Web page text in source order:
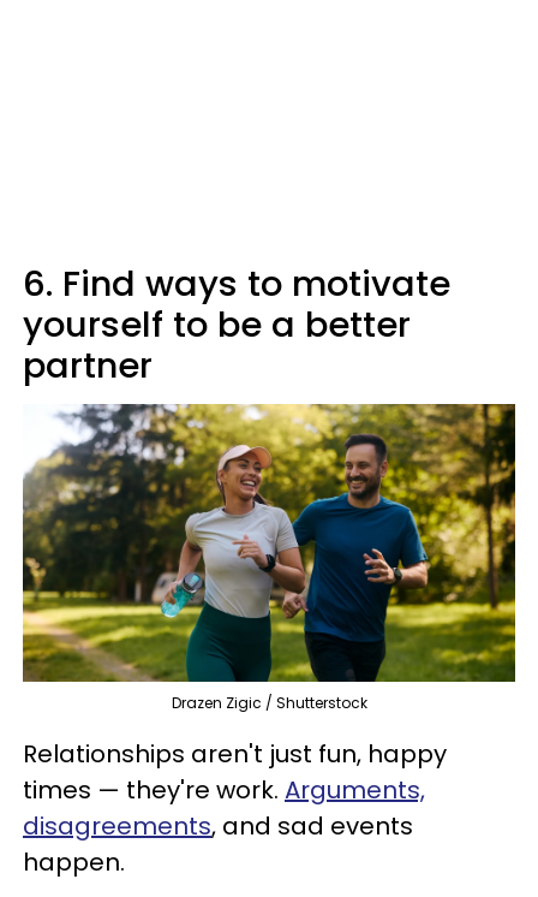
6. Find ways to motivate
yourself to be a better
partner
Drazen Zigic / Shutterstock
Relationships aren't just fun, happy
times — they're work. Arguments,
disagreements, and sad events
happen.